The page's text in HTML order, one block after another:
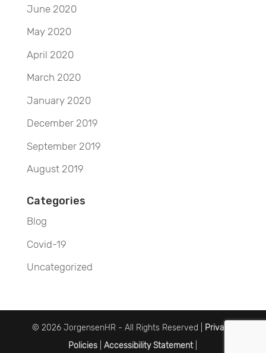
June 2020
May 2020
April 2020
March 2020
January 2020
December 2019
September 2019
August 2019
Categories
Blog
Covid-19
Uncategorized
© 2026 JorgensenHR - All Rights Reserved | Privacy
Policies |Accessibility Statement|